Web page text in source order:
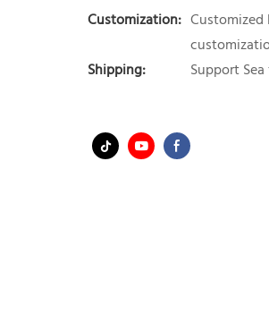
Customization: Customized
Shipping:
Support